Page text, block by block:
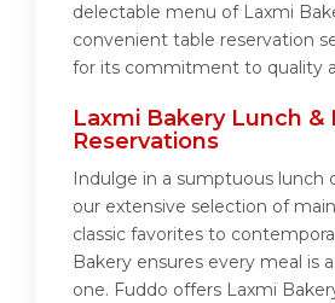
delectable menu of Laxmi
convenient table reservation
for its commitment to quality
Laxmi Bakery Lunch &
Reservations
Indulge in a sumptuous lunch
our extensive selection of
classic favorites to
Bakery ensures every meal is
one. Fuddo offers Laxmi